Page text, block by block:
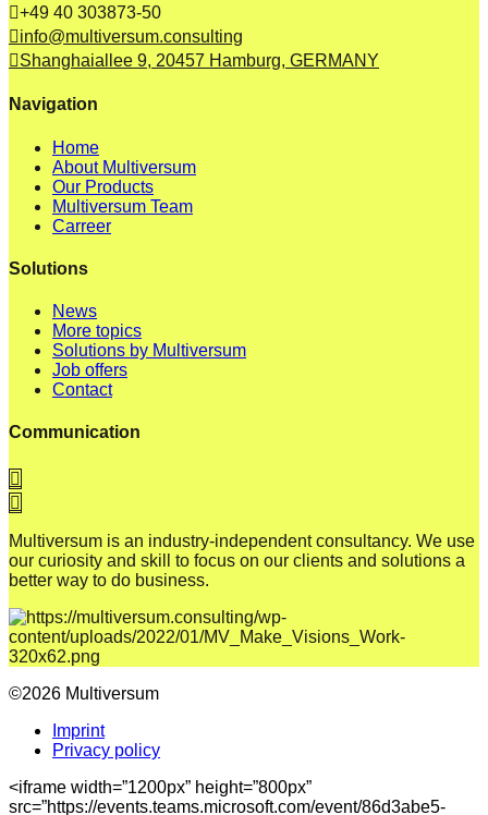
+49 40 303873-50
info@multiversum.consulting
Shanghaiallee 9, 20457 Hamburg, GERMANY
Navigation
Home
About Multiversum
Our Products
Multiversum Team
Carreer
Solutions
News
More topics
Solutions by Multiversum
Job offers
Contact
Communication
Multiversum is an industry-independent consultancy. We use
our curiosity and skill to focus on our clients and solutions a
better way to do business.
©2026 Multiversum
Imprint
Privacy policy
<iframe width=”1200px” height=”800px”
src=”https://events.teams.microsoft.com/event/86d3abe5-